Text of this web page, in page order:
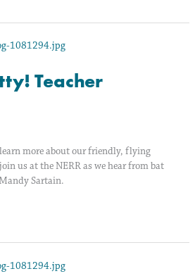
Teacher
more about our friendly, flying
us at the NERR as we hear from bat
Sartain.